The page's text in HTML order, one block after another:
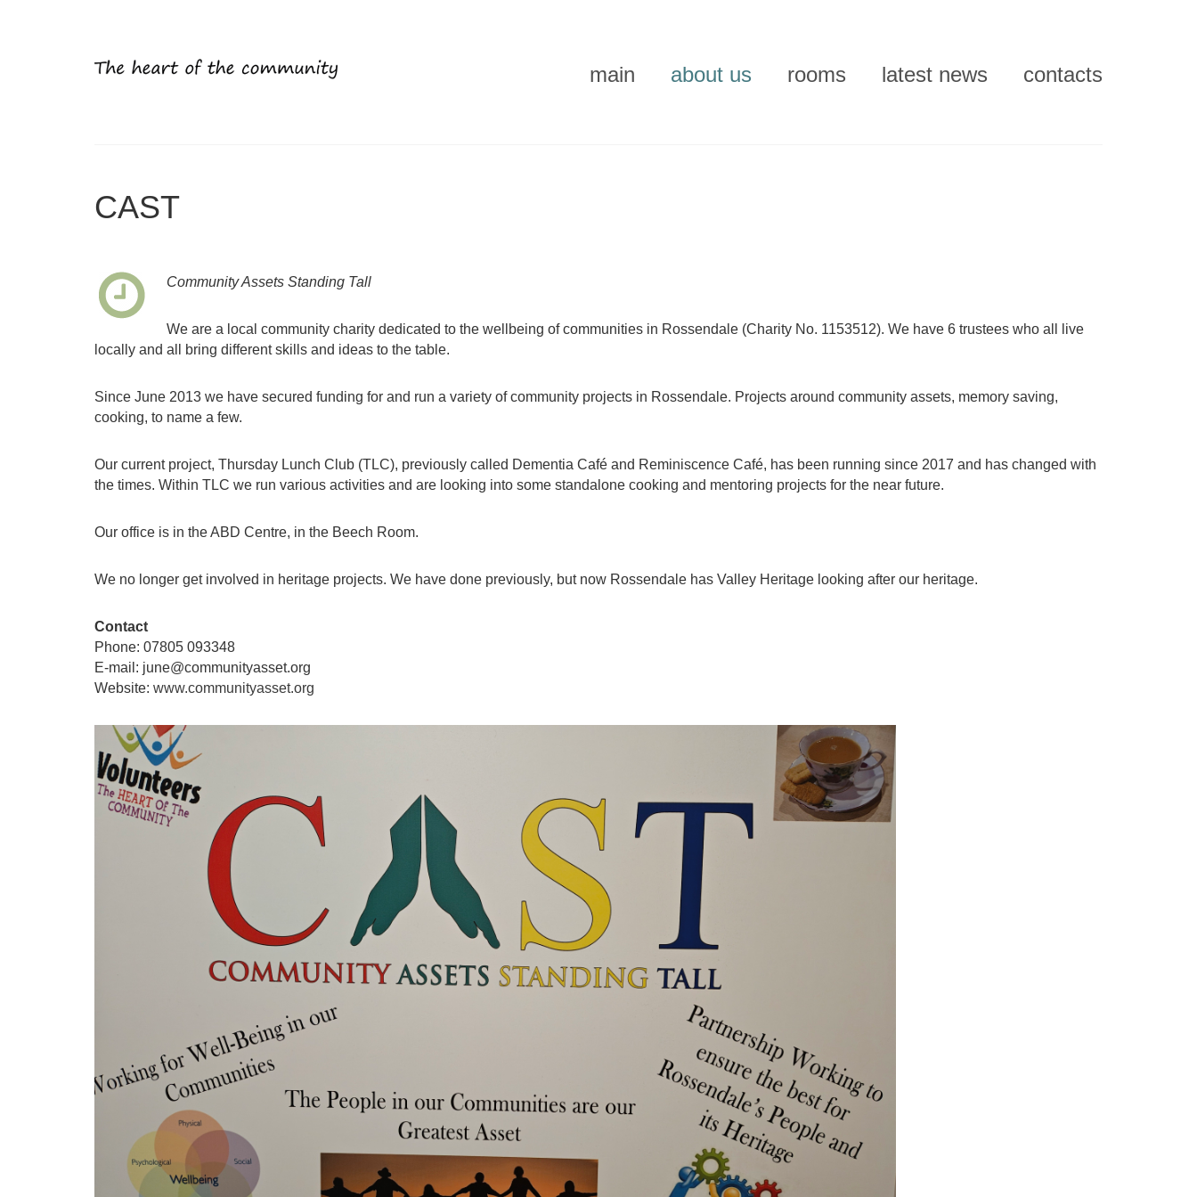
main about us rooms latest news contacts
CAST
Community Assets Standing Tall
We are a local community charity dedicated to the wellbeing of communities in Rossendale (Charity No. 1153512). We have 6 trustees who all live
locally and all bring different skills and ideas to the table.
Since June 2013 we have secured funding for and run a variety of community projects in Rossendale. Projects around community assets, memory saving,
cooking, to name a few.
Our current project, Thursday Lunch Club (TLC), previously called Dementia Café and Reminiscence Café, has been running since 2017 and has changed with
the times. Within TLC we run various activities and are looking into some standalone cooking and mentoring projects for the near future.
Our office is in the ABD Centre, in the Beech Room.
We no longer get involved in heritage projects. We have done previously, but now Rossendale has Valley Heritage looking after our heritage.
Contact
Phone: 07805 093348
E-mail: june@communityasset.org
Website: www.communityasset.org